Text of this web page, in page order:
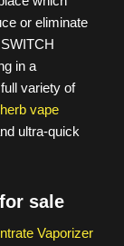
or eliminate
in a
variety of
vape
ultra-quick
sale
Vaporizer